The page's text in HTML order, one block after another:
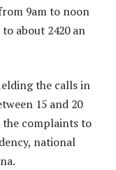
9am to noon
about 2420 an
the calls in
15 and 20
the complaints to
national